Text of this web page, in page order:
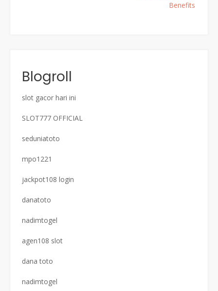
Benefits
Blogroll
slot gacor hari ini
SLOT777 OFFICIAL
seduniatoto
mpo1221
jackpot108 login
danatoto
nadimtogel
agen108 slot
dana toto
nadimtogel